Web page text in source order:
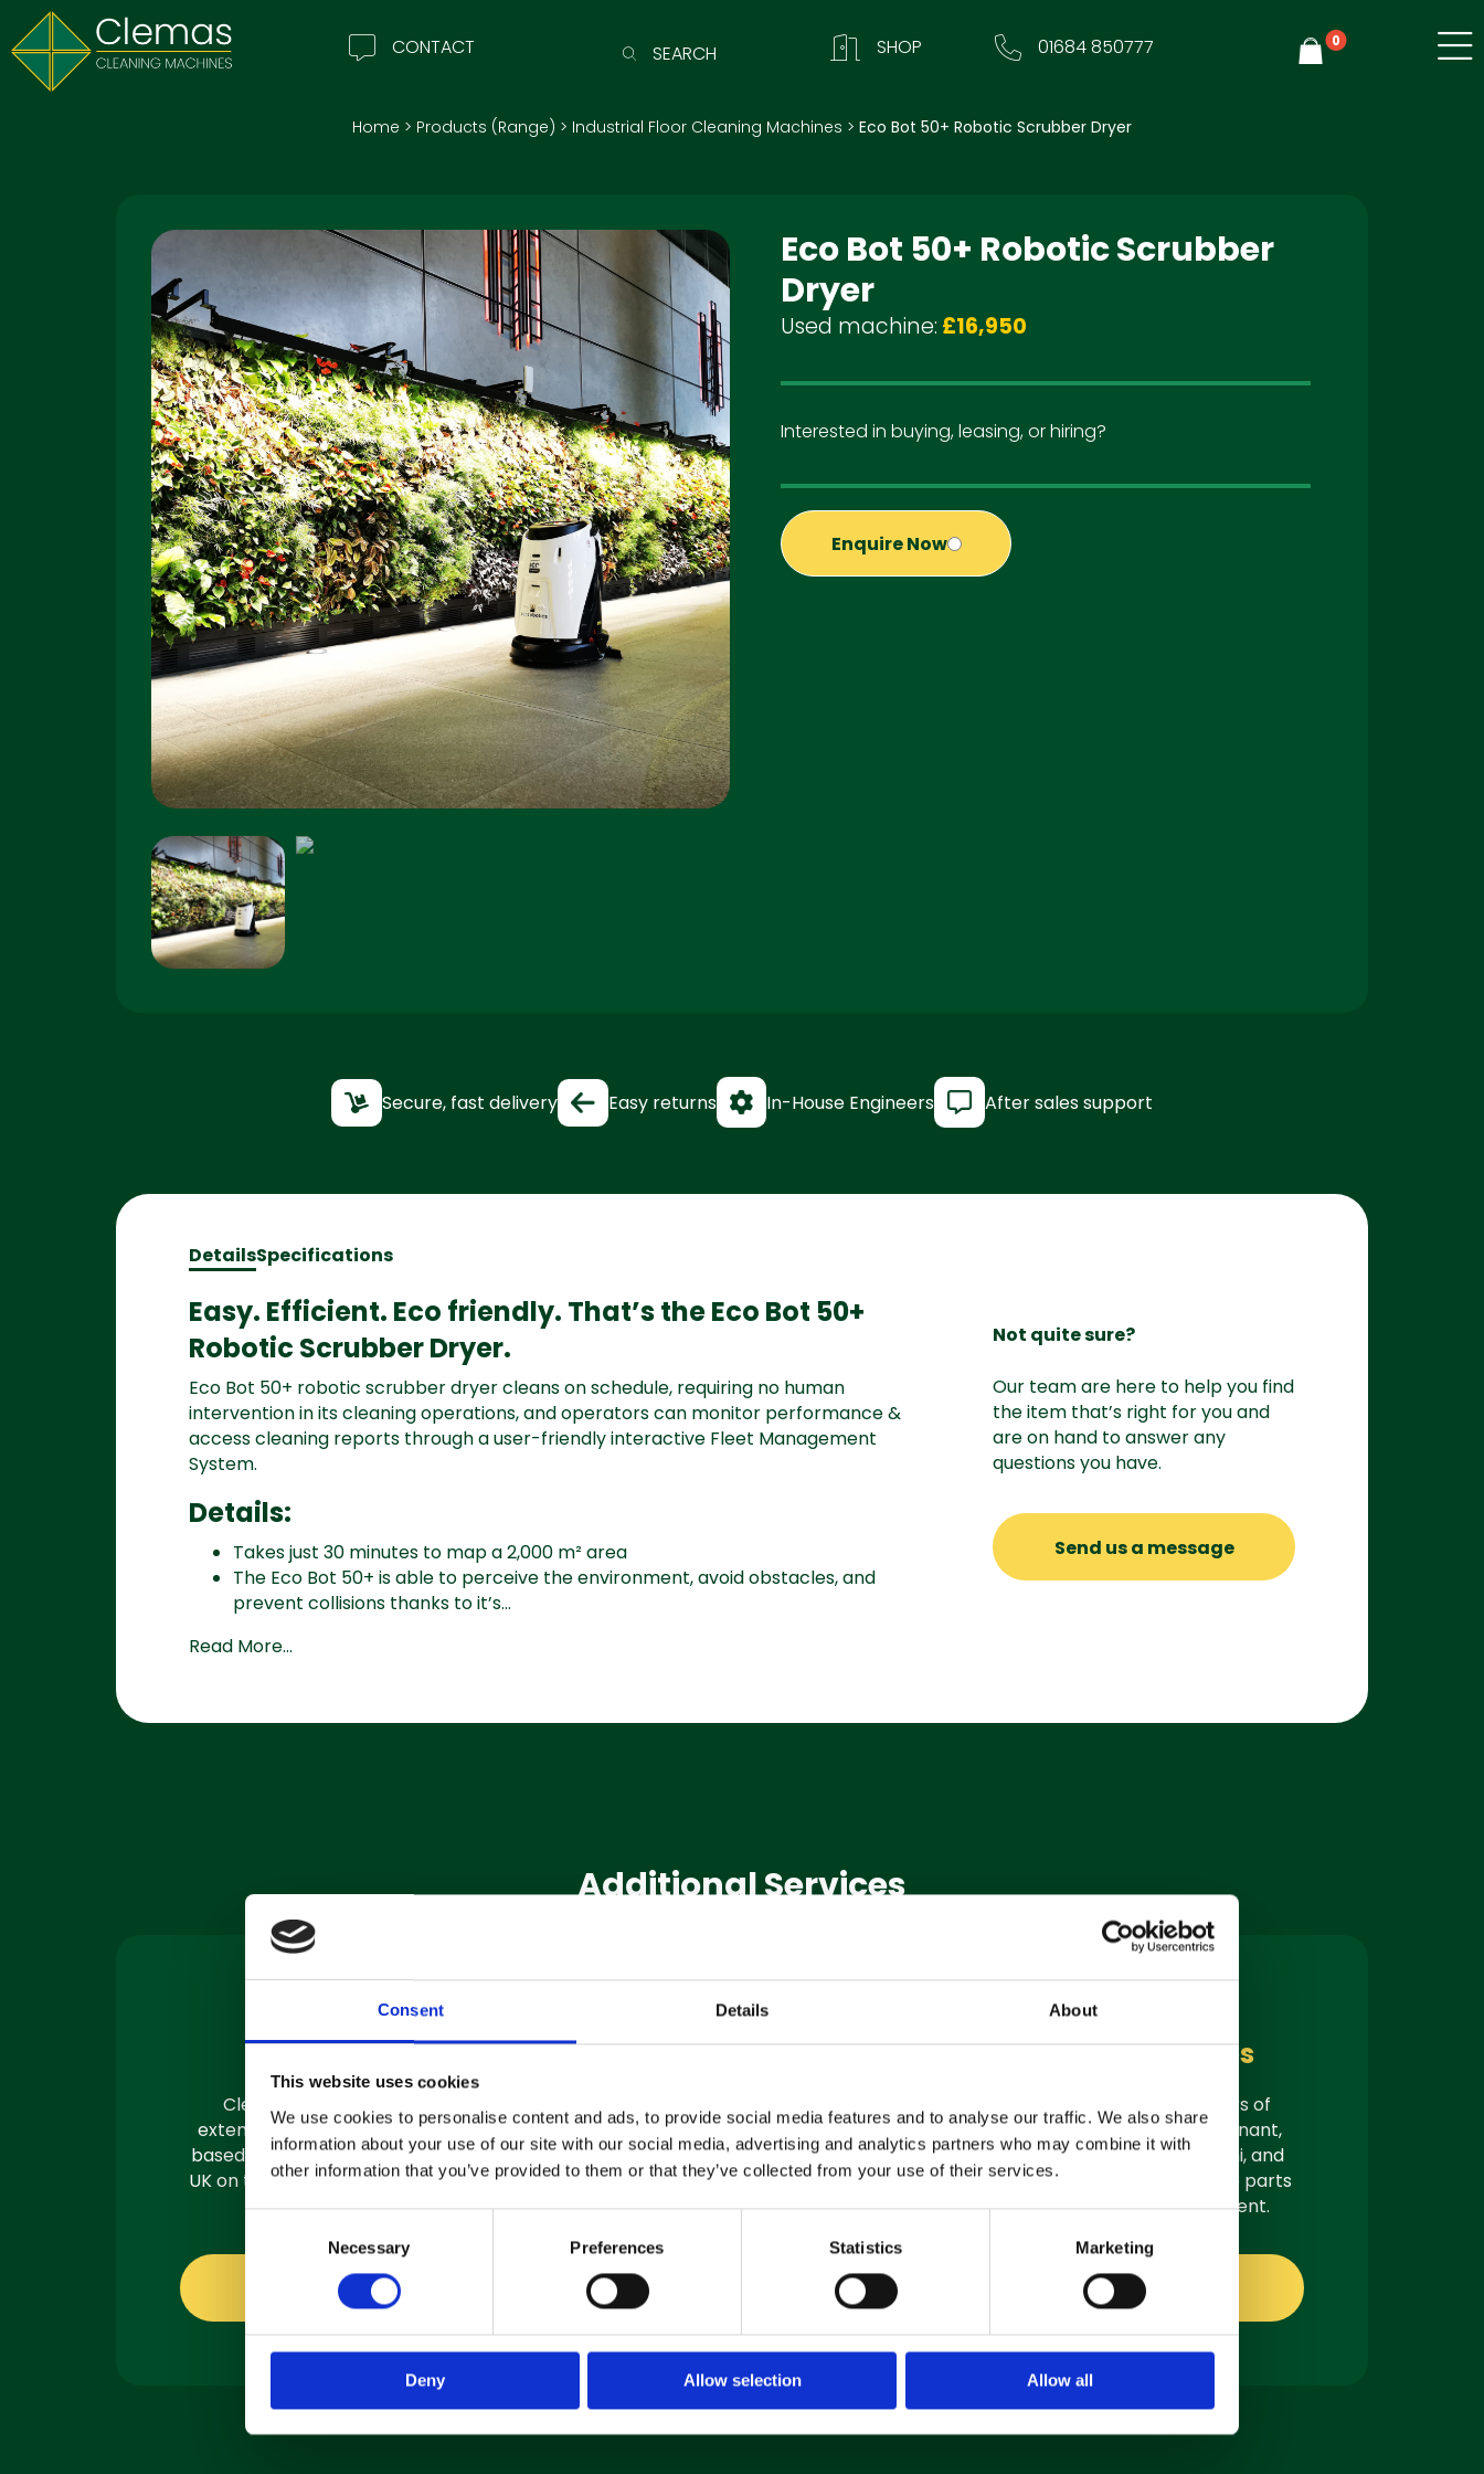
Consent Details About
This website uses cookies
We use cookies to personalise content and ads, to provide social media features and to analyse our traffic. We also share
information about your use of our site with our social media, advertising and analytics partners who may combine it with
other information that you’ve provided to them or that they’ve collected from your use of their services.
e
e
Necessary Preferences Statistics Marketing
Deny Allow selection Allow all
CONTACT SEARCH SHOP 01684 850777 0
Home > Products (Range) > Industrial Floor Cleaning Machines > Eco Bot 50+ Robotic Scrubber Dryer
Eco Bot 50+ Robotic Scrubber
Dryer
Used machine: £16,950
Interested in buying, leasing, or hiring?
Enquire Now
Secure, fast delivery Easy returns In-House Engineers After sales support
DetailsSpecifications
Easy. Efficient. Eco friendly. That’s the Eco Bot 50+
Robotic Scrubber Dryer.
Eco Bot 50+ robotic scrubber dryer cleans on schedule, requiring no human
intervention in its cleaning operations, and operators can monitor performance &
access cleaning reports through a user-friendly interactive Fleet Management
System.
Details:
Takes just 30 minutes to map a 2,000 m² area
The Eco Bot 50+ is able to perceive the environment, avoid obstacles, and
prevent collisions thanks to it’s...
Read More...
Not quite sure?
Our team are here to help you find
the item that’s right for you and
are on hand to answer any
questions you have.
Send us a message
Additional Services
Machine
Servicing
Clemas have a team of
extensively trained engineers
based in 3 locations across the
UK on the road and ready to fix.
About servicing
Machine
Hire
If you’re looking to hire a
cleaning machine short-or long-
term, we can offer contracts
ranging from 1 week up to 3
years!
Consumables
As authorised suppliers of
leading brands like Tennant,
Demon, Nilfisk, Fiorentini, and
Truvox, we offer genuine parts
ready for quick shipment.
Shop online